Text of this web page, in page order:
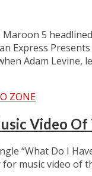
5
Express
Adam Levine,
ZONE
Video Of
“What Do I
music video of